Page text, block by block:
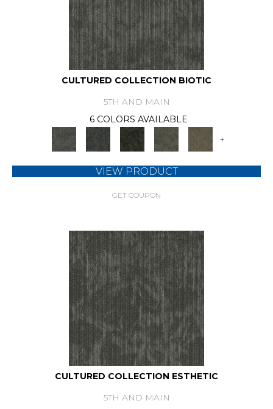
CULTURED COLLECTION BIOTIC
5TH AND MAIN
6 COLORS AVAILABLE
+
VIEW PRODUCT
GET COUPON
CULTURED COLLECTION ESTHETIC
5TH AND MAIN